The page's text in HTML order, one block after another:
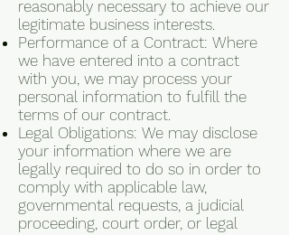
reasonably necessary to achieve our
legitimate business interests.
Performance of a Contract: Where
we have entered into a contract
with you, we may process your
personal information to fulfill the
terms of our contract.
Legal Obligations: We may disclose
your information where we are
legally required to do so in order to
comply with applicable law,
governmental requests, a judicial
proceeding, court order, or legal